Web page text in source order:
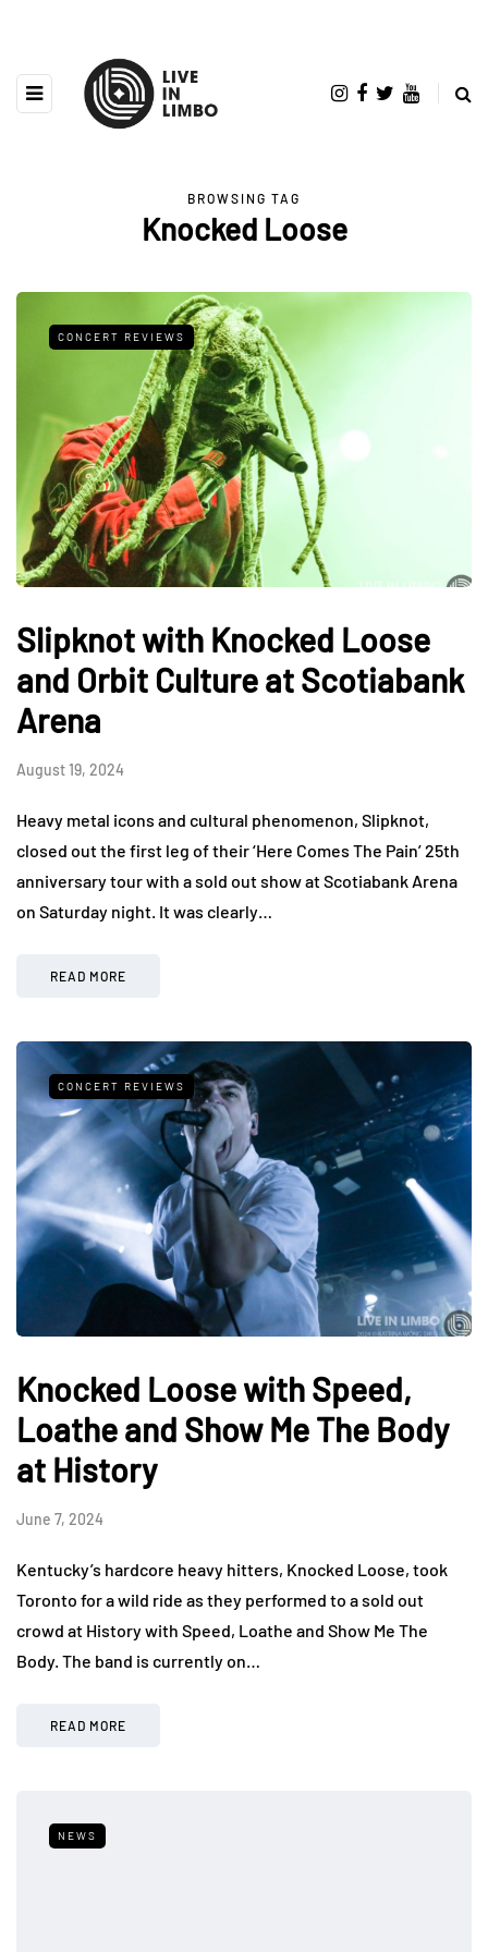
BROWSING TAG
Knocked Loose
CONCERT REVIEWS
Slipknot with Knocked Loose
and Orbit Culture at Scotiabank
Arena
August 19, 2024
Heavy metal icons and cultural phenomenon, Slipknot,
closed out the first leg of their ‘Here Comes The Pain’ 25th
anniversary tour with a sold out show at Scotiabank Arena
on Saturday night. It was clearly…
READ MORE
CONCERT REVIEWS
Knocked Loose with Speed,
Loathe and Show Me The Body
at History
June 7, 2024
Kentucky’s hardcore heavy hitters, Knocked Loose, took
Toronto for a wild ride as they performed to a sold out
crowd at History with Speed, Loathe and Show Me The
Body. The band is currently on…
READ MORE
NEWS